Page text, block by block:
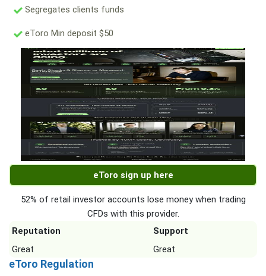
Segregates clients funds
eToro Min deposit $50
eToro sign up here
52% of retail investor accounts lose money when trading
CFDs with this provider.
Reputation
Support
Great
Great
eToro Regulation